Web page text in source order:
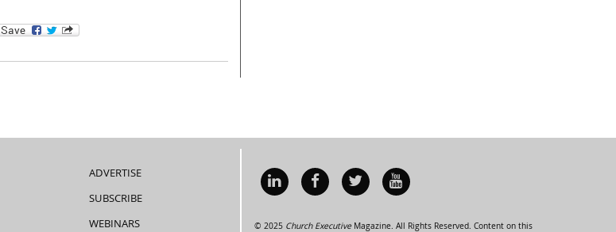
ADVERTISE
SUBSCRIBE
WEBINARS
© 2025 Church ExecutiveMagazine. All Rights Reserved. Content on this